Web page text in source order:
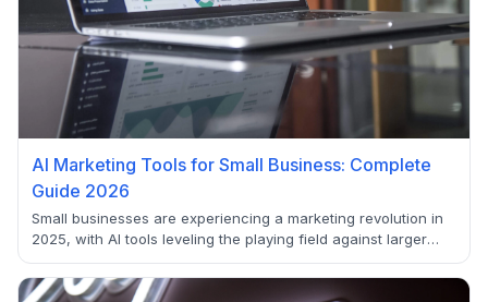
AI Marketing Tools for Small Business: Complete
Guide 2026
Small businesses are experiencing a marketing revolution in
2025, with AI tools leveling the playing field against larger
competitors. Learn how AI enables small teams to compete
with enterprise-level marketing capabilities.